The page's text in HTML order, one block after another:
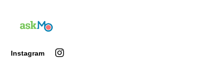
Instagram